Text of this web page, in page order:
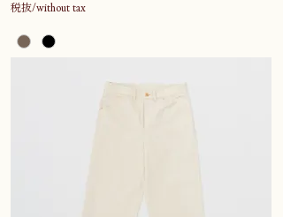
税抜/without tax